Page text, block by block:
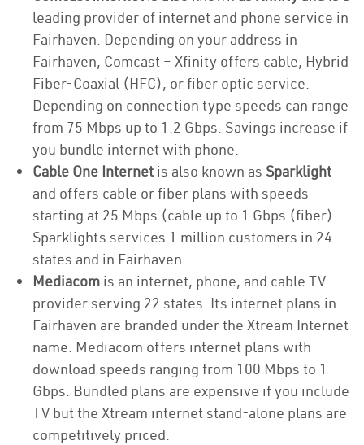
leading provider of internet and phone service in
Fairhaven. Depending on your address in
Fairhaven, Comcast – Xfinity offers cable, Hybrid
Fiber-Coaxial (HFC), or fiber optic service.
Depending on connection type speeds can range
from 75 Mbps up to 1.2 Gbps. Savings increase if
you bundle internet with phone.
Cable One Internet is also known as Sparklight
and offers cable or fiber plans with speeds
starting at 25 Mbps (cable up to 1 Gbps (fiber).
Sparklights services 1 million customers in 24
states and in Fairhaven.
Mediacom is an internet, phone, and cable TV
provider serving 22 states. Its internet plans in
Fairhaven are branded under the Xtream Internet
name. Mediacom offers internet plans with
download speeds ranging from 100 Mbps to 1
Gbps. Bundled plans are expensive if you include
TV but the Xtream internet stand-alone plans are
competitively priced.